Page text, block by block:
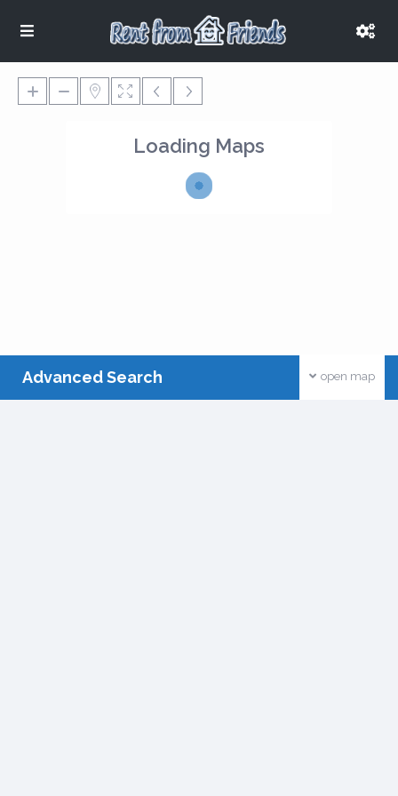
Loading Maps
open map
Advanced Search